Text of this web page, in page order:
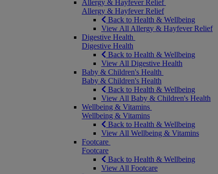
Allergy & Hayfever Relief
Allergy & Hayfever Relief
Back to Health & Wellbeing
View All Allergy & Hayfever Relief
Digestive Health
Digestive Health
Back to Health & Wellbeing
View All Digestive Health
Baby & Children's Health
Baby & Children's Health
Back to Health & Wellbeing
View All Baby & Children's Health
Wellbeing & Vitamins
Wellbeing & Vitamins
Back to Health & Wellbeing
View All Wellbeing & Vitamins
Footcare
Footcare
Back to Health & Wellbeing
View All Footcare